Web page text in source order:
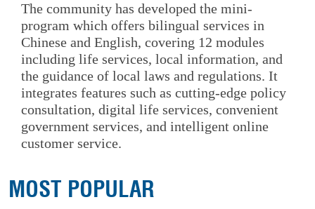
The community has developed the mini-
program which offers bilingual services in
Chinese and English, covering 12 modules
including life services, local information, and
the guidance of local laws and regulations. It
integrates features such as cutting-edge policy
consultation, digital life services, convenient
government services, and intelligent online
customer service.
MOST POPULAR